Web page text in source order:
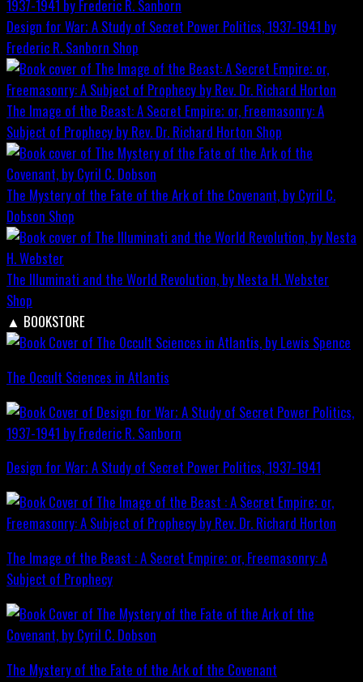
Design for War; A Study of Secret Power Politics, 1937-1941 by
Frederic R. Sanborn Shop
The Image of the Beast: A Secret Empire; or, Freemasonry: A
Subject of Prophecy by Rev. Dr. Richard Horton Shop
The Mystery of the Fate of the Ark of the Covenant, by Cyril C.
Dobson Shop
The Illuminati and the World Revolution, by Nesta H. Webster
Shop
▲ BOOKSTORE
The Occult Sciences in Atlantis
Design for War; A Study of Secret Power Politics, 1937-1941
The Image of the Beast : A Secret Empire; or, Freemasonry: A
Subject of Prophecy
The Mystery of the Fate of the Ark of the Covenant